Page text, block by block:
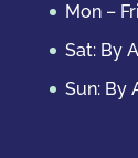
Mon –
Sat: By
Sun: By